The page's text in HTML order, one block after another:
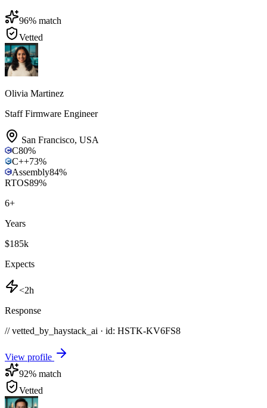
96% match
Vetted
Olivia Martinez
Staff Firmware Engineer
San Francisco, USA
C80%
C++73%
Assembly84%
RTOS89%
6+
Years
$185k
Expects
<2h
Response
// vetted_by_haystack_ai · id: HSTK-KV6FS8
View profile
92% match
Vetted